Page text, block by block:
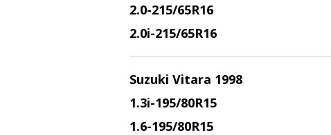
2.0-215/65R16
2.0i-215/65R16
Suzuki Vitara 1998
1.3i-195/80R15
1.6-195/80R15